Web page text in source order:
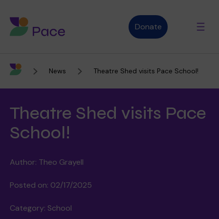
Donate
Advice and support
Who we are
About Pace
Purpose, vision and values
What we do
Our therapies
Therapy services
News Theatre Shed visits Pace School!
Theatre Shed visits Pace
School!
Author: Theo Grayell
Posted on: 02/17/2025
Category: School